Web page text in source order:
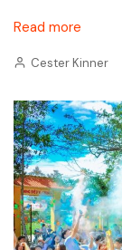
Read more
Cester Kinner